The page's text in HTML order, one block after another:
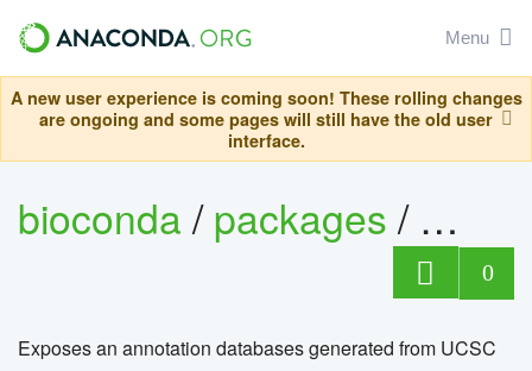
Menu
A new user experience is coming soon! These rolling changes
are ongoing and some pages will still have the old user
interface.
bioconda/packages/
0
Exposes an annotation databases generated from UCSC